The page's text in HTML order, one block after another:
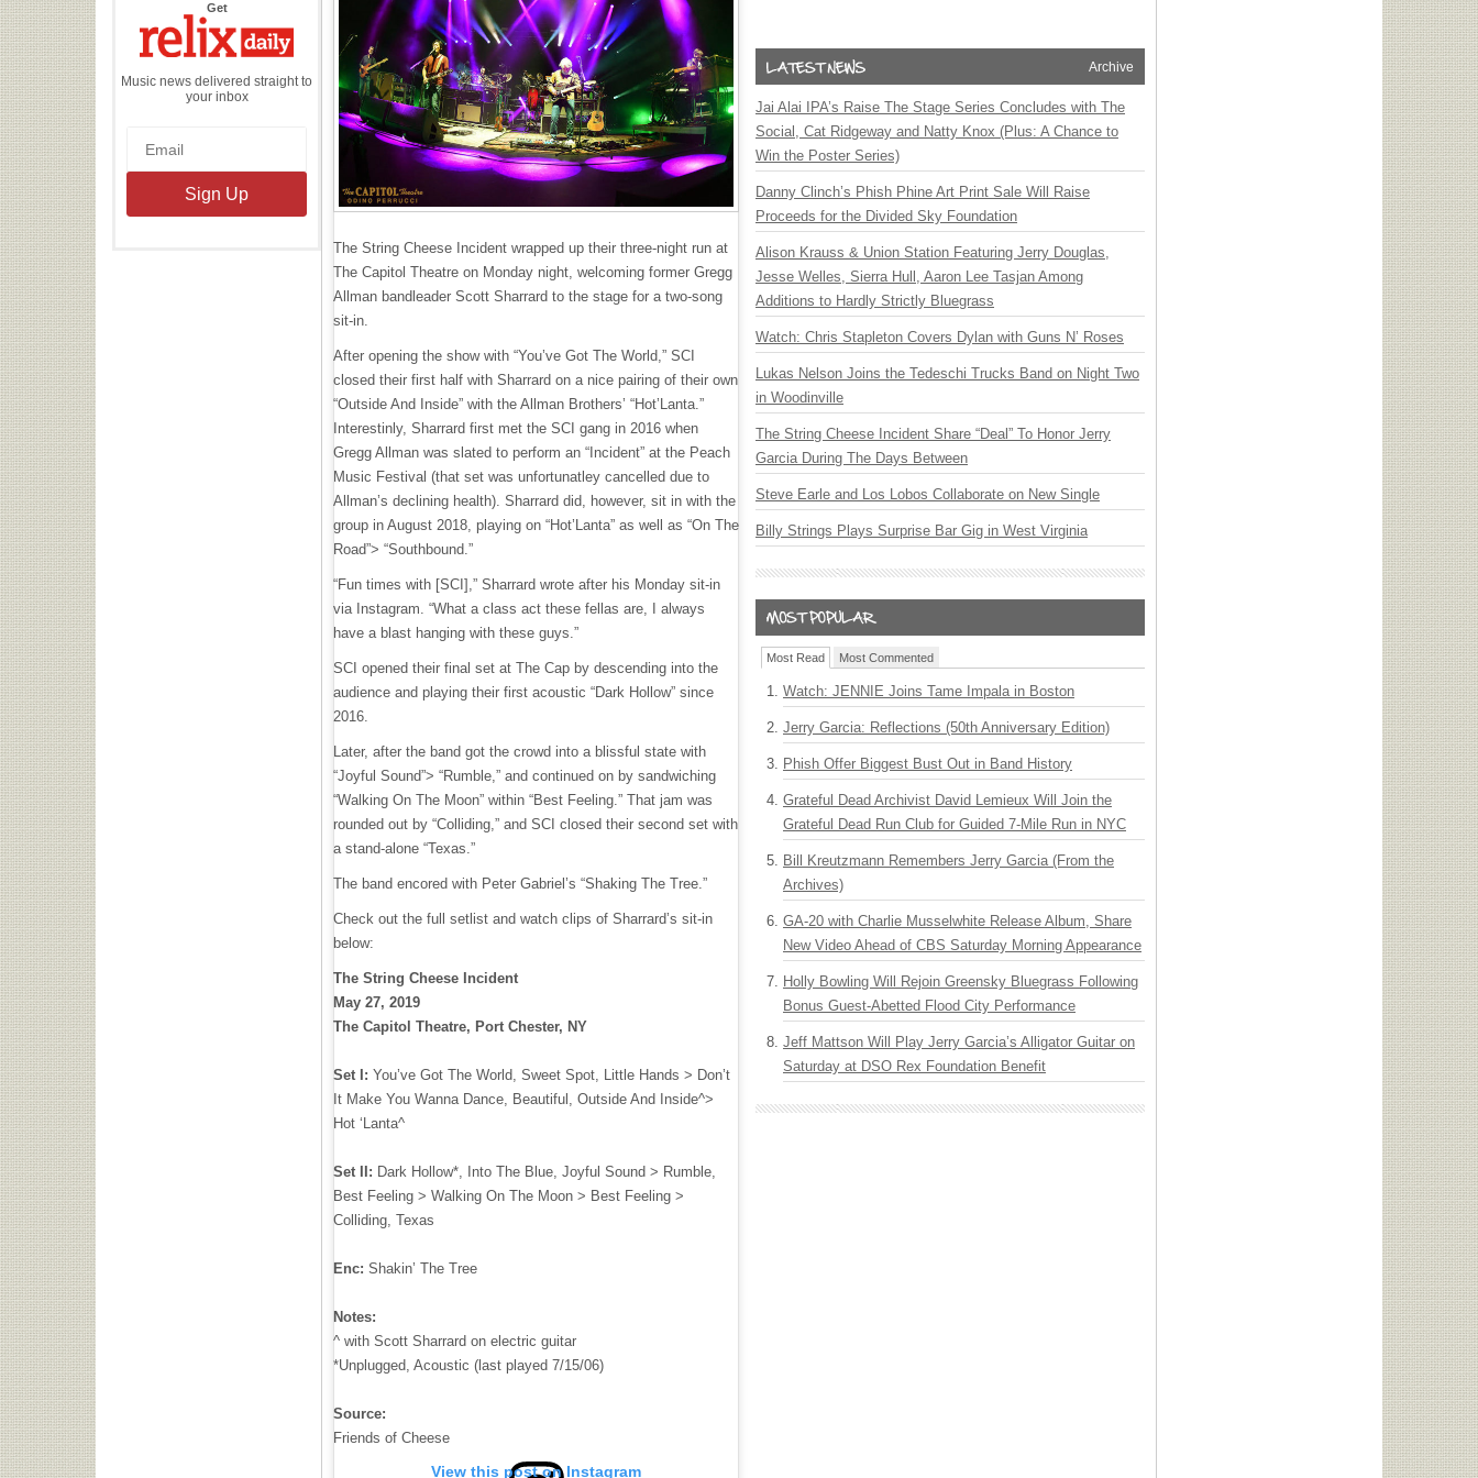
Getthe
Daily
Music news delivered straight to
your inbox
The String Cheese Incident wrapped up their three-night run at
The Capitol Theatre on Monday night, welcoming former Gregg
Allman bandleader Scott Sharrard to the stage for a two-song
sit-in.
After opening the show with “You’ve Got The World,” SCI
closed their first half with Sharrard on a nice pairing of their own
“Outside And Inside” with the Allman Brothers’ “Hot’Lanta.”
Interestinly, Sharrard first met the SCI gang in 2016 when
Gregg Allman was slated to perform an “Incident” at the Peach
Music Festival (that set was unfortunatley cancelled due to
Allman’s declining health). Sharrard did, however, sit in with the
group in August 2018, playing on “Hot’Lanta” as well as “On The
Road”> “Southbound.”
“Fun times with [SCI],” Sharrard wrote after his Monday sit-in
via Instagram. “What a class act these fellas are, I always
have a blast hanging with these guys.”
SCI opened their final set at The Cap by descending into the
audience and playing their first acoustic “Dark Hollow” since
2016.
Later, after the band got the crowd into a blissful state with
“Joyful Sound”> “Rumble,” and continued on by sandwiching
“Walking On The Moon” within “Best Feeling.” That jam was
rounded out by “Colliding,” and SCI closed their second set with
a stand-alone “Texas.”
The band encored with Peter Gabriel’s “Shaking The Tree.”
Check out the full setlist and watch clips of Sharrard’s sit-in
below:
The String Cheese Incident
May 27, 2019
The Capitol Theatre, Port Chester, NY
Set I: You’ve Got The World, Sweet Spot, Little Hands > Don’t
It Make You Wanna Dance, Beautiful, Outside And Inside^>
Hot ‘Lanta^
Set II: Dark Hollow*, Into The Blue, Joyful Sound > Rumble,
Best Feeling > Walking On The Moon > Best Feeling >
Colliding, Texas
Enc: Shakin’ The Tree
Notes:
^ with Scott Sharrard on electric guitar
*Unplugged, Acoustic (last played 7/15/06)
Source:
Friends of Cheese
View this post on Instagram
Archive
Jai Alai IPA’s Raise The Stage Series Concludes with The
Social, Cat Ridgeway and Natty Knox (Plus: A Chance to
Win the Poster Series)
Danny Clinch’s Phish Phine Art Print Sale Will Raise
Proceeds for the Divided Sky Foundation
Alison Krauss & Union Station Featuring Jerry Douglas,
Jesse Welles, Sierra Hull, Aaron Lee Tasjan Among
Additions to Hardly Strictly Bluegrass
Watch: Chris Stapleton Covers Dylan with Guns N’ Roses
Lukas Nelson Joins the Tedeschi Trucks Band on Night Two
in Woodinville
The String Cheese Incident Share “Deal” To Honor Jerry
Garcia During The Days Between
Steve Earle and Los Lobos Collaborate on New Single
Billy Strings Plays Surprise Bar Gig in West Virginia
Most Read Most Commented
Watch: JENNIE Joins Tame Impala in Boston
Jerry Garcia: Reflections (50th Anniversary Edition)
Phish Offer Biggest Bust Out in Band History
Grateful Dead Archivist David Lemieux Will Join the
Grateful Dead Run Club for Guided 7-Mile Run in NYC
Bill Kreutzmann Remembers Jerry Garcia (From the
Archives)
GA-20 with Charlie Musselwhite Release Album, Share
New Video Ahead of CBS Saturday Morning Appearance
Holly Bowling Will Rejoin Greensky Bluegrass Following
Bonus Guest-Abetted Flood City Performance
Jeff Mattson Will Play Jerry Garcia’s Alligator Guitar on
Saturday at DSO Rex Foundation Benefit